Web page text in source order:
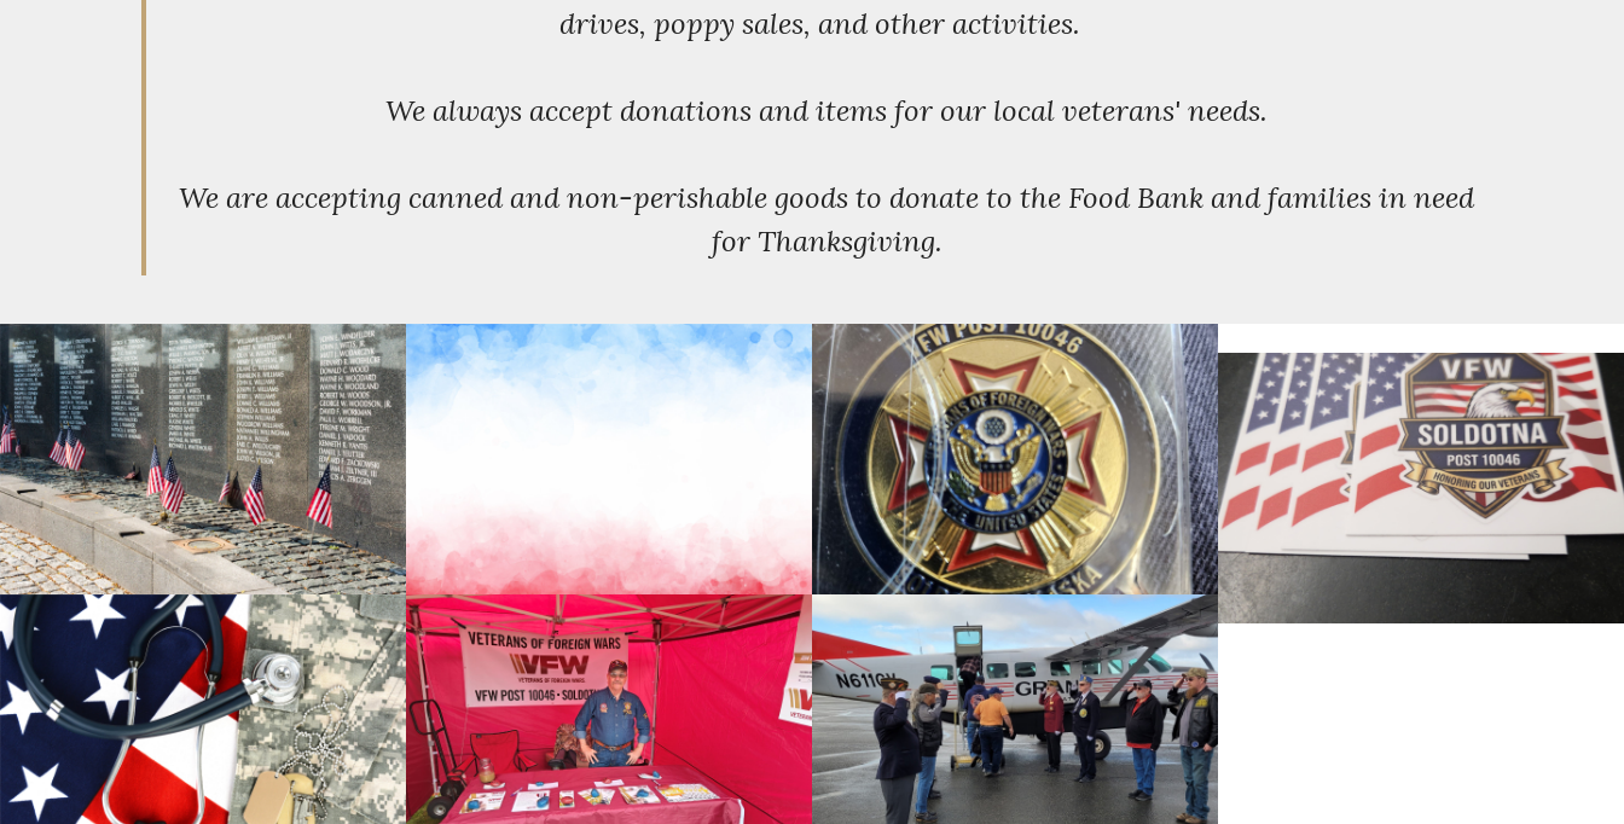
drives, poppy sales, and other activities.
We always accept donations and items for our local veterans' needs.
We are accepting canned and non-perishable goods to donate to the Food Bank and families in need
for Thanksgiving.